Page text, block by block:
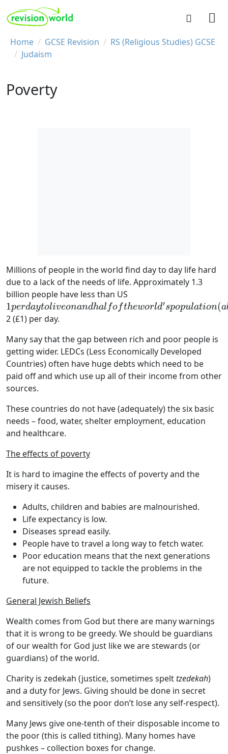
Skip to main content
REVISION WORLD
Breadcrumb
Home GCSE Revision
RS (Religious Studies) GCSE
Judaism
Poverty
Millions of people in the world find day to day life hard
due to a lack of the needs of life. Approximately 1.3
billion people have less than US
1perdaytoliveonandhal foftheworld′spopulation(a
1perdaytoliveonandhalfoftheworld′spopulation(about3bi
2 (£1) per day.
Many say that the gap between rich and poor people is
getting wider. LEDCs (Less Economically Developed
Countries) often have huge debts which need to be
paid off and which use up all of their income from other
sources.
These countries do not have (adequately) the six basic
needs – food, water, shelter employment, education
and healthcare.
The effects of poverty
It is hard to imagine the effects of poverty and the
misery it causes.
Adults, children and babies are malnourished.
Life expectancy is low.
Diseases spread easily.
People have to travel a long way to fetch water.
Poor education means that the next generations
are not equipped to tackle the problems in the
future.
General Jewish Beliefs
Wealth comes from God but there are many warnings
that it is wrong to be greedy. We should be guardians
of our wealth for God just like we are stewards (or
guardians) of the world.
Charity is zedekah (justice, sometimes spelttzedekah)
and a duty for Jews. Giving should be done in secret
and sensitively (so the poor don’t lose any self-respect).
Many Jews give one-tenth of their disposable income to
the poor (this is called tithing). Many homes have
pushkes – collection boxes for change.